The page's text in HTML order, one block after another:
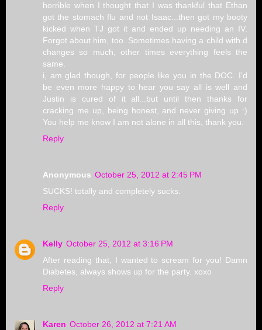
horrible when I thought that I was thankful that Ethan
got the stomach flu and not Isaac...then got my booty
kicked when TJ got it and ended up needing an IV.
Forgot about him, too. Sometimes having a child with d
changes so much, other times everything feels the
same.
i, am glad though, for people like you in the DOC. I'd
be even more happy to hear you say all is well and
Justin is cured of it all...but until then thanks for
cracking me up, being honest, and never giving up :)
You help me know I am not alone in all this, thank you.
Reply
Anonymous October 25, 2012 at 2:45 PM
SUCKS! totally and completely sucks.
Reply
Kelly October 25, 2012 at 3:16 PM
After reading that, I wanted to scream for you! Damn
Diabetes, always shows up for the party. xoxo
Reply
Karen October 26, 2012 at 7:21 AM